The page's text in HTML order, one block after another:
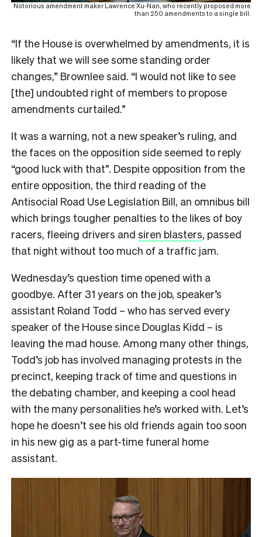
Notorious amendment maker Lawrence Xu-Nan, who recently proposed more
than 250 amendments to a single bill.
“If the House is overwhelmed by amendments, it is
likely that we will see some standing order
changes,” Brownlee said. “I would not like to see
[the] undoubted right of members to propose
amendments curtailed.”
It was a warning, not a new speaker’s ruling, and
the faces on the opposition side seemed to reply
“good luck with that”. Despite opposition from the
entire opposition, the third reading of the
Antisocial Road Use Legislation Bill, an omnibus bill
which brings tougher penalties to the likes of boy
racers, fleeing drivers and siren blasters, passed
that night without too much of a traffic jam.
Wednesday’s question time opened with a
goodbye. After 31 years on the job, speaker’s
assistant Roland Todd – who has served every
speaker of the House since Douglas Kidd – is
leaving the mad house. Among many other things,
Todd’s job has involved managing protests in the
precinct, keeping track of time and questions in
the debating chamber, and keeping a cool head
with the many personalities he’s worked with. Let’s
hope he doesn’t see his old friends again too soon
in his new gig as a part-time funeral home
assistant.